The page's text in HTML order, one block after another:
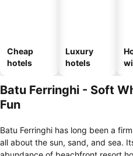
Cheap
hotels
Luxury
hotels
Batu Ferringhi - Soft
Fun
Batu Ferringhi has long been a
all about the sun, sand, and sea.